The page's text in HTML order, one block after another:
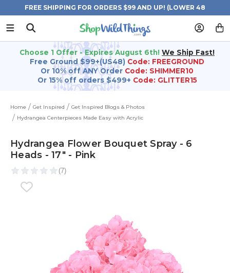
FREE SHIPPING FOR ORDERS $99 AND UP! (LOWER 48
STATES)
Choose 1 Offer - Expires August 6th! We Ship Fast!
Free Ground $99+(US48) Code: FREEGROUND
Or 10% off ANY Order Code: SHIMMER10
Or 15% off orders $499+ Code: GLITTER15
Home Get Inspired
Get Inspired Blogs & Photos
Hydrangea Centerpieces Made Easy with Acrylic
Hydrangea Flower Bouquet Spray - 6
Heads - 17" - Pink